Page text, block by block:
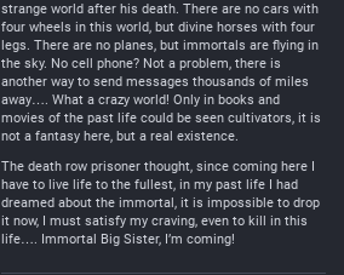
strange world after his death. There are no cars with
four wheels in this world, but divine horses with four
legs. There are no planes, but immortals are flying in
the sky. No cell phone? Not a problem, there is
another way to send messages thousands of miles
away…. What a crazy world! Only in books and
movies of the past life could be seen cultivators, it is
not a fantasy here, but a real existence.
The death row prisoner thought, since coming here I
have to live life to the fullest, in my past life I had
dreamed about the immortal, it is impossible to drop
it now, I must satisfy my craving, even to kill in this
life…. Immortal Big Sister, I’m coming!